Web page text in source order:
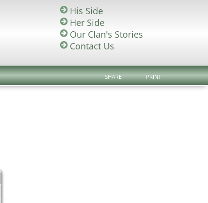
His Side
Her Side
Our Clan's Stories
Contact Us
SHARE PRINT